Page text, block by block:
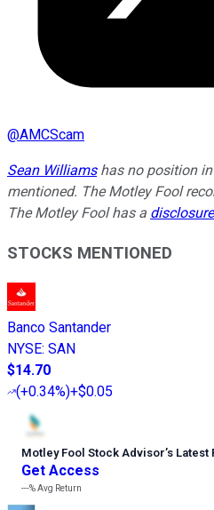
@AMCScam
Sean Williamshas no position
mentioned. The Motley Fool
The Motley Fool has a
STOCKS MENTIONED
Banco Santander
NYSE: SAN
$14.70
(+0.34%)+$0.05
Motley Fool Stock Advisor’s Latest
Get Access
---%Avg Return